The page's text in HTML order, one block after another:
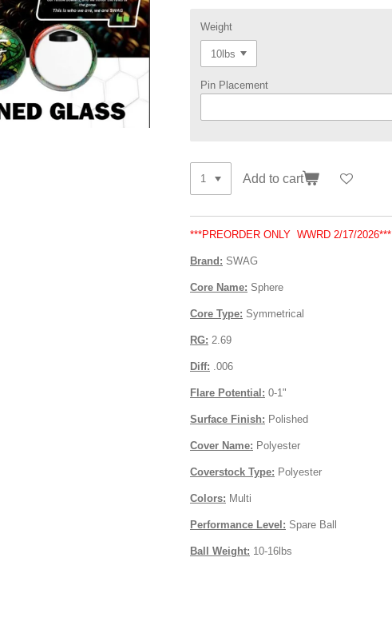
Weight
Pin Placement
Add to cart
***PREORDER ONLY WWRD 2/17/2026***
Brand: SWAG
Core Name: Sphere
Core Type: Symmetrical
RG: 2.69
Diff: .006
Flare Potential: 0-1"
Surface Finish: Polished
Cover Name: Polyester
Coverstock Type: Polyester
Colors: Multi
Performance Level: Spare Ball
Ball Weight: 10-16lbs